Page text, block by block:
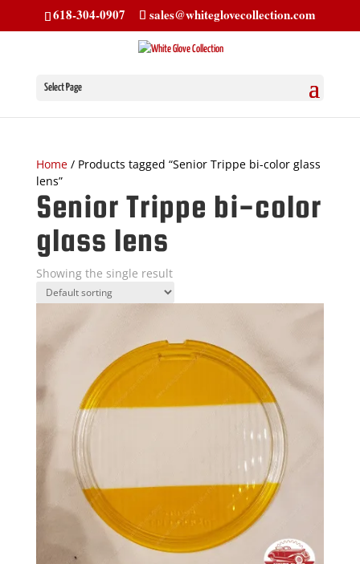
618-304-0907 sales@whiteglovecollection.com
Select Page
Home/ Products tagged “Senior Trippe bi-color glass
lens”
Senior Trippe bi-color
glass lens
Showing the single result